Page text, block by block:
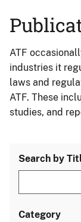
ATF
industries it
laws and
ATF. These
studies, and
Search by
Category